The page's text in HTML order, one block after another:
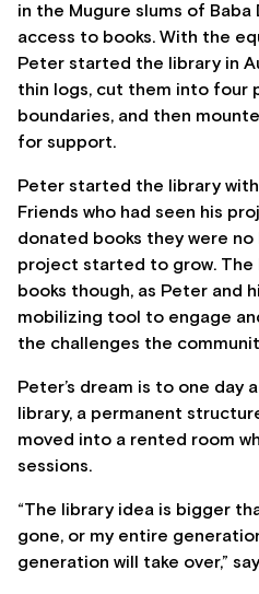
in the Mugure slums of Baba
access to books. With the
Peter started the library in
thin logs, cut them into four
boundaries, and then
for support.
Peter started the library
Friends who had seen his
donated books they were
project started to grow. The
books though, as Peter and
mobilizing tool to engage
the challenges the
Peter’s dream is to one day
library, a permanent
moved into a rented room
sessions.
“The library idea is bigger
gone, or my entire
generation will take over,”